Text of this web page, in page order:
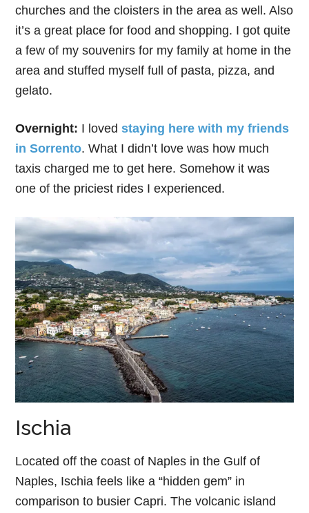
churches and the cloisters in the area as well. Also
it’s a great place for food and shopping. I got quite
a few of my souvenirs for my family at home in the
area and stuffed myself full of pasta, pizza, and
gelato.
Overnight: I lovedstaying here with my friends
in Sorrento. What I didn’t love was how much
taxis charged me to get here. Somehow it was
one of the priciest rides I experienced.
Ischia
Located off the coast of Naples in the Gulf of
Naples, Ischia feels like a “hidden gem” in
comparison to busier Capri. The volcanic island